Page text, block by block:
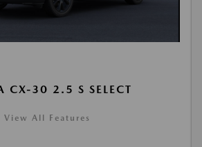
30 2.5 S SELECT
View All Features